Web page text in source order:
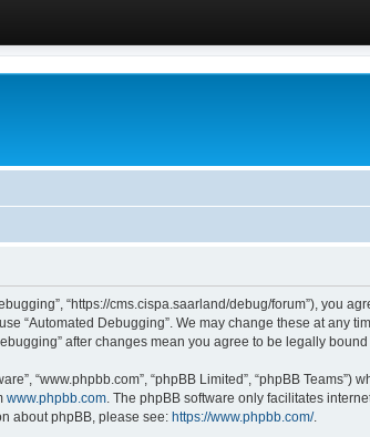
“https://cms.cispa.saarland/debug/forum”), you
“Automated Debugging”. We may change these at any
after changes mean you agree to be legally
“www.phpbb.com”, “phpBB Limited”, “phpBB
www.phpbb.com. The phpBB software only facilitates
about phpBB, please see: https://www.phpbb.com/.